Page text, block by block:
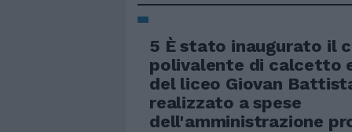
5 È stato inaugurato il
polivalente di calcetto
del liceo Giovan
realizzato a spese
dell'amministrazione